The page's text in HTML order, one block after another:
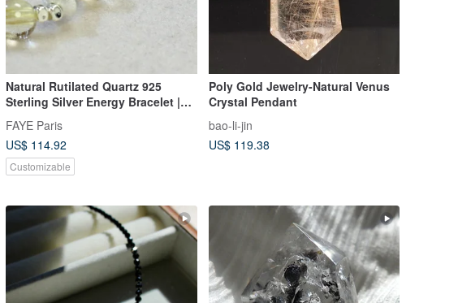
Natural Rutilated Quartz 925
Sterling Silver Energy Bracelet |
New Year Valentine's Day Gift
FAYE Paris
US$ 114.92
Customizable
Poly Gold Jewelry-Natural Venus
Crystal Pendant
bao-li-jin
US$ 119.38